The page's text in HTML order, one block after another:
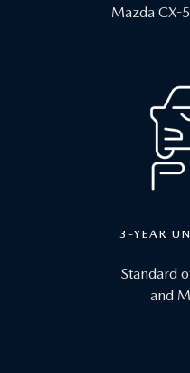
Mazda CX-
3-YEAR
Standard
and